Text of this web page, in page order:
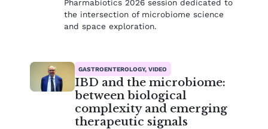
Pharmabiotics 2026 session dedicated to
the intersection of microbiome science
and space exploration.
GASTROENTEROLOGY, VIDEO
IBD and the microbiome:
between biological
complexity and emerging
therapeutic signals